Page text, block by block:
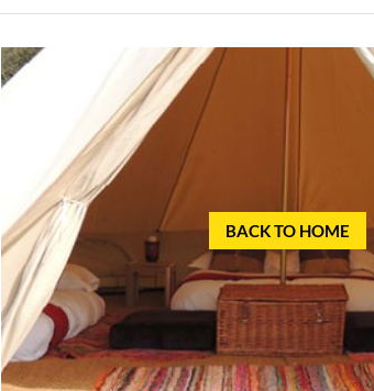
BACK TO HOME